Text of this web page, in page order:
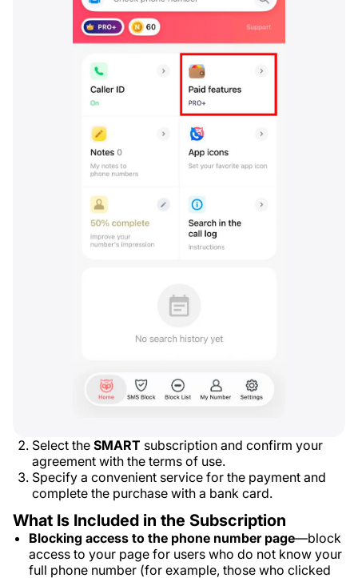
Select the SMART subscription and confirm your
agreement with the terms of use.
Specify a convenient service for the payment and
complete the purchase with a bank card.
What Is Included in the Subscription
Blocking access to the phone number page—block
access to your page for users who do not know your
full phone number (for example, those who clicked